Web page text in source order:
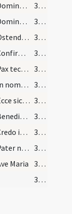
Dominus vobiscum
342
Domine exaudi
342
Ostende nobis
342
Confirma hoc Deus
342
Pax tecum
342
In nomine Patris
342
Ecce sic benedicetur
343
Benedicat vos Dominus ex Sion
343
Credo in Deum
344 (165)
Pater noster
344 (165)
Maria
344 (165)
344 (165)